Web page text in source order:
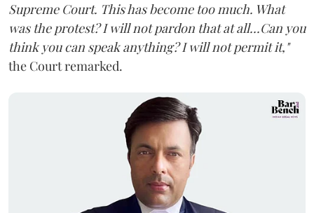
Supreme Court. This has become too much. What
was the protest? I will not pardon that at all...Can you
think you can speak anything? I will not permit it,"
the Court remarked.